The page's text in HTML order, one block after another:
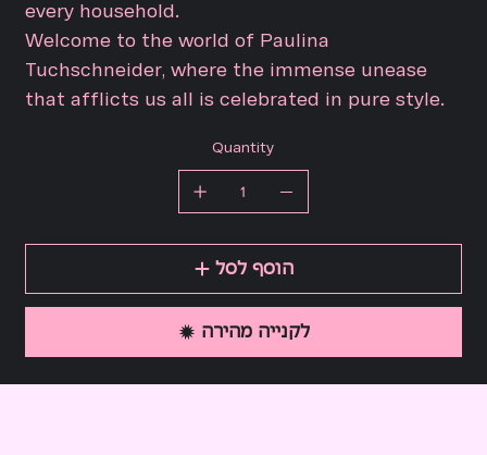
every household.
Welcome to the world of Paulina
Tuchschneider, where the immense unease
that afflicts us all is celebrated in pure style.
Quantity
הוסף לסל
לקנייה מהירה